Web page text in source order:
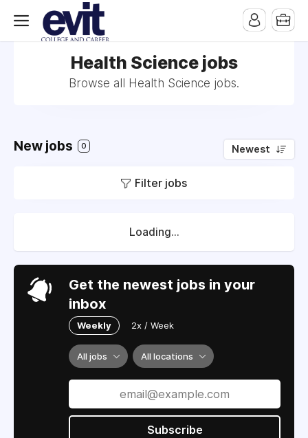
Health Science jobs
Browse all Health Science jobs.
New jobs 0 Newest
Filter jobs
Loading...
Get the newest jobs in your
inbox
Weekly 2x / Week
All jobs All locations
Subscribe